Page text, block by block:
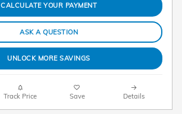
CALCULATE YOUR PAYMENT
ASK A QUESTION
UNLOCK MORE SAVINGS
Track Price Save Details